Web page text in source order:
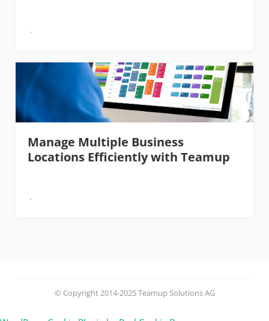
Manage Multiple Business
Locations Efficiently with Teamup
© Copyright 2014-2025 Teamup Solutions AG